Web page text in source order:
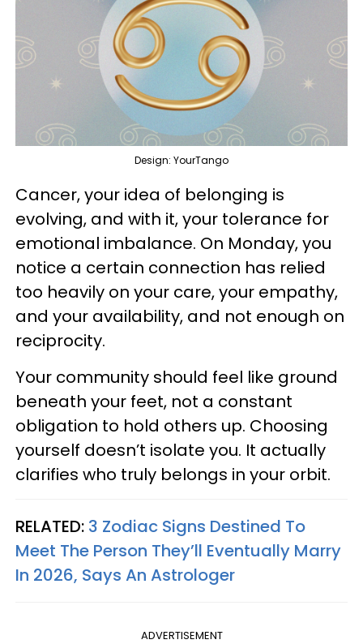
Design: YourTango
Cancer, your idea of belonging is
evolving, and with it, your tolerance for
emotional imbalance. On Monday, you
notice a certain connection has relied
too heavily on your care, your empathy,
and your availability, and not enough on
reciprocity.
Your community should feel like ground
beneath your feet, not a constant
obligation to hold others up. Choosing
yourself doesn’t isolate you. It actually
clarifies who truly belongs in your orbit.
RELATED: 3 Zodiac Signs Destined To
Meet The Person They’ll Eventually Marry
In 2026, Says An Astrologer
ADVERTISEMENT